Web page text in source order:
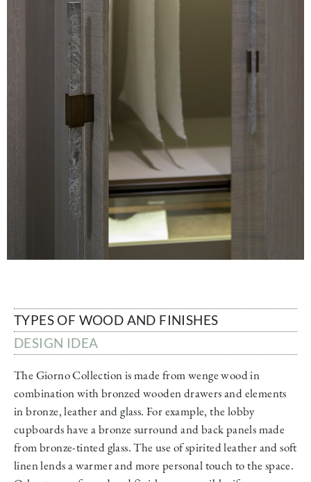
TYPES OF WOOD AND FINISHES
DESIGN IDEA
The Giorno Collection is made from wenge wood in
combination with bronzed wooden drawers and elements
in bronze, leather and glass. For example, the lobby
cupboards have a bronze surround and back panels made
from bronze-tinted glass. The use of spirited leather and soft
linen lends a warmer and more personal touch to the space.